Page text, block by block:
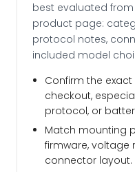
best evaluated
product page:
protocol notes,
included model
Confirm the
checkout,
protocol, or
Match mounting
firmware, voltage
connector layout.